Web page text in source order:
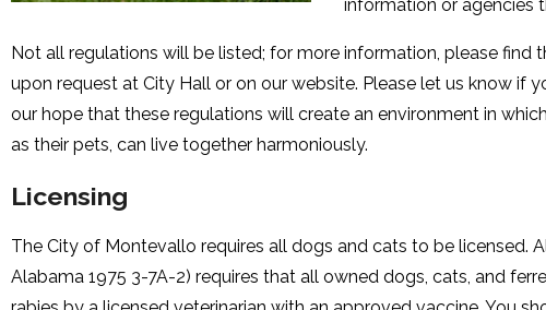
information or agencies
Not all regulations will be listed; for more information, please find
upon request at City Hall or on our website. Please let us know if
our hope that these regulations will create an environment in
as their pets, can live together harmoniously.
Licensing
The City of Montevallo requires all dogs and cats to be licensed.
Alabama 1975 3-7A-2) requires that all owned dogs, cats, and